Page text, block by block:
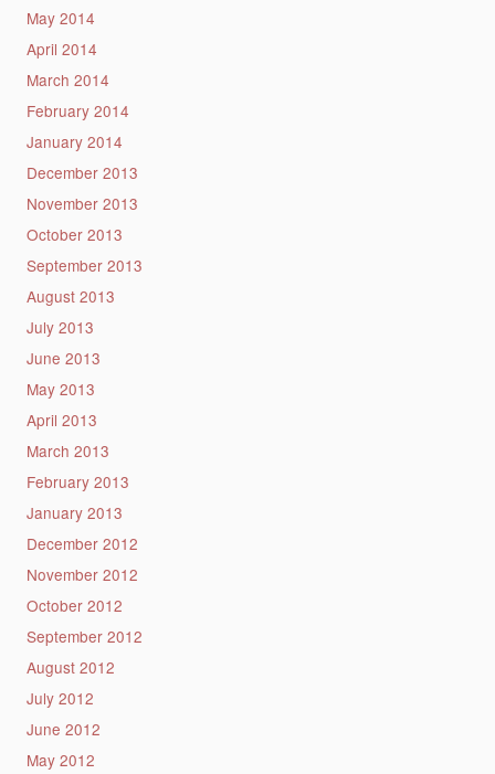
May 2014
April 2014
March 2014
February 2014
January 2014
December 2013
November 2013
October 2013
September 2013
August 2013
July 2013
June 2013
May 2013
April 2013
March 2013
February 2013
January 2013
December 2012
November 2012
October 2012
September 2012
August 2012
July 2012
June 2012
May 2012